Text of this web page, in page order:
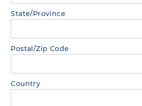
State/Province
Postal/Zip Code
Country